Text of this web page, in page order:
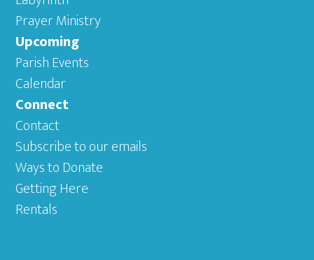
Prayer Ministry
Upcoming
Parish Events
Calendar
Connect
Contact
Subscribe to our emails
Ways to Donate
Getting Here
Rentals